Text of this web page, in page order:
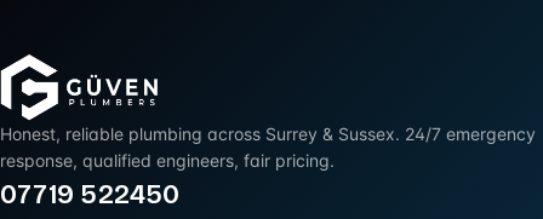
Honest, reliable plumbing across Surrey & Sussex. 24/7 emergency
response, qualified engineers, fair pricing.
07719 522450